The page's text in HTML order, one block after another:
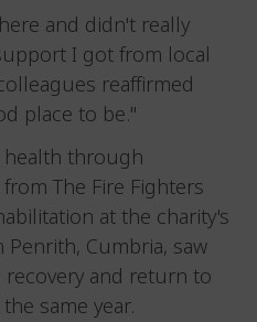
and didn't really
I got from local
reaffirmed
place to be."
health through
The Fire Fighters
at the charity's
Penrith, Cumbria, saw
recovery and return to
same year.